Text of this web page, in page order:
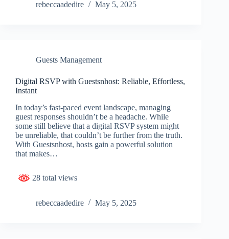
rebeccaadedire May 5, 2025
Guests Management
Digital RSVP with Guestsnhost: Reliable, Effortless,
Instant
In today’s fast-paced event landscape, managing
guest responses shouldn’t be a headache. While
some still believe that a digital RSVP system might
be unreliable, that couldn’t be further from the truth.
With Guestsnhost, hosts gain a powerful solution
that makes…
28 total views
rebeccaadedire May 5, 2025